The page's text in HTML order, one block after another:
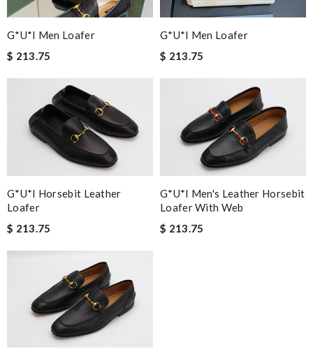
G*u*i Men Loafer
$ 213.75
G*u*i Men Loafer
$ 213.75
G*u*i Horsebit Leather
Loafer
$ 213.75
G*u*i Men's Leather Horsebit
Loafer With Web
$ 213.75